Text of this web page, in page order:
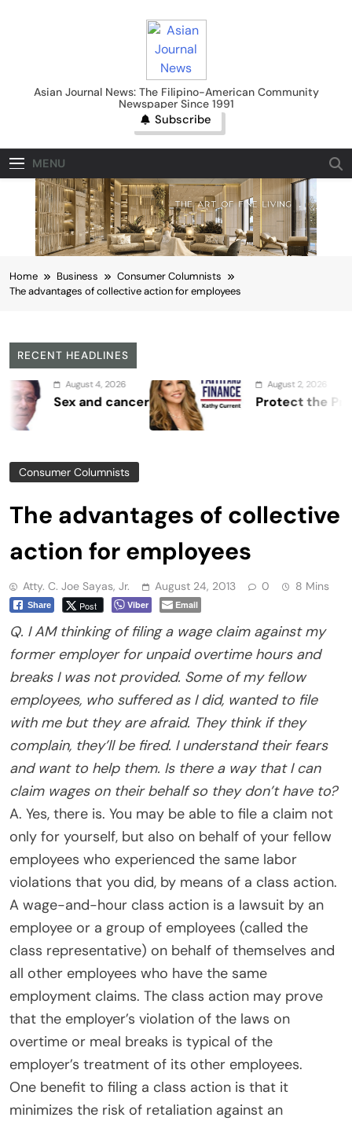
Asian Journal News
Asian Journal News: The Filipino-American Community
Newspaper Since 1991
Subscribe
MENU
Home Business
Consumer Columnists
The advantages of collective action for employees
RECENT HEADLINES
August 4, 2026
Sex and cancer
August 2, 2026
Protect the Process
Consumer Columnists
The advantages of collective
action for employees
Atty. C. Joe Sayas, Jr. August 24, 2013 0 8 Mins
Share Post Viber Email
Q. I AM thinking of filing a wage claim against my
former employer for unpaid overtime hours and
breaks I was not provided. Some of my fellow
employees, who suffered as I did, wanted to file
with me but they are afraid. They think if they
complain, they’ll be fired. I understand their fears
and want to help them. Is there a way that I can
claim wages on their behalf so they don’t have to?
A. Yes, there is. You may be able to file a claim not
only for yourself, but also on behalf of your fellow
employees who experienced the same labor
violations that you did, by means of a class action.
A wage-and-hour class action is a lawsuit by an
employee or a group of employees (called the
class representative) on behalf of themselves and
all other employees who have the same
employment claims. The class action may prove
that the employer’s violation of the laws on
overtime or meal breaks is typical of the
employer’s treatment of its other employees.
One benefit to filing a class action is that it
minimizes the risk of retaliation against an